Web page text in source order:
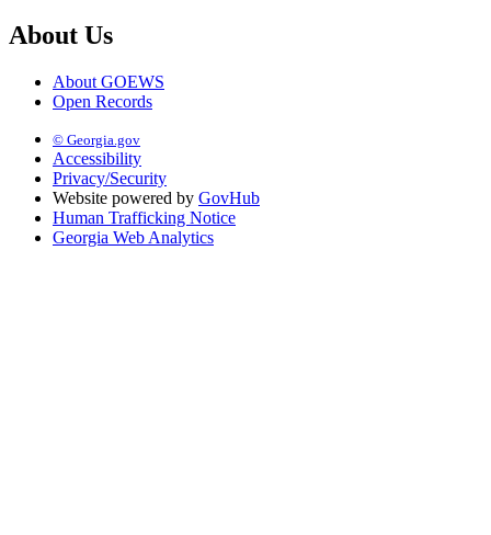
About Us
About GOEWS
Open Records
© Georgia.gov
Accessibility
Privacy/Security
Website powered by GovHub
Human Trafficking Notice
Georgia Web Analytics